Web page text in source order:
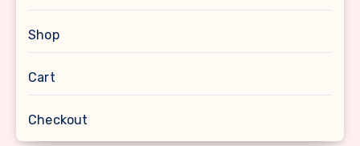
Shop
Cart
Checkout